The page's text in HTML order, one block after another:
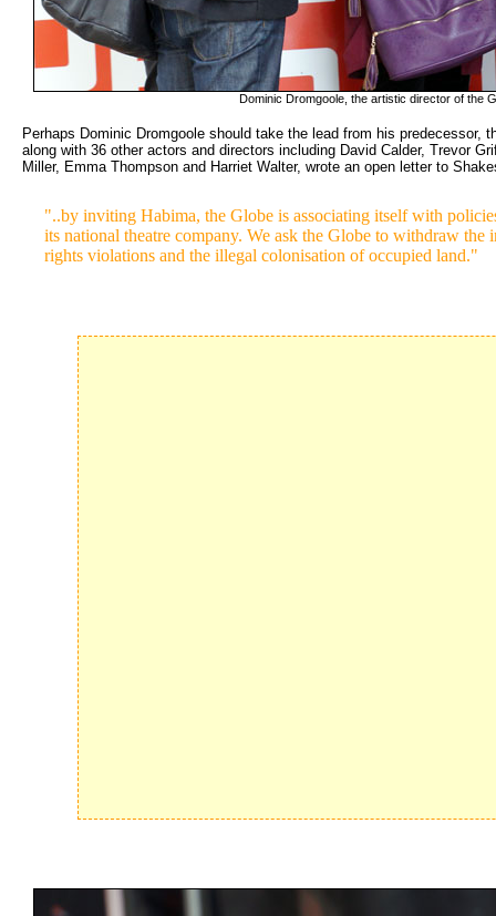
Dominic Dromgoole, the artistic director of the
Perhaps Dominic Dromgoole should take the lead from his
along with 36 other actors and directors including David Calder, Trevor
Miller, Emma Thompson and Harriet Walter, wrote an open letter to
"..by inviting Habima, the Globe is associating itself with
its national theatre company. We ask the Globe to withdraw
rights violations and the illegal colonisation of occupied land."